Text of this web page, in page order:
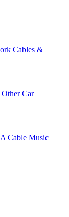
Cables &
Other Car
Cable Music